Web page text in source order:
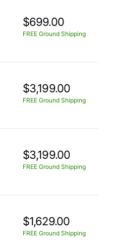
$699.00
FREE Ground Shipping
$3,199.00
FREE Ground Shipping
$3,199.00
FREE Ground Shipping
$1,629.00
FREE Ground Shipping